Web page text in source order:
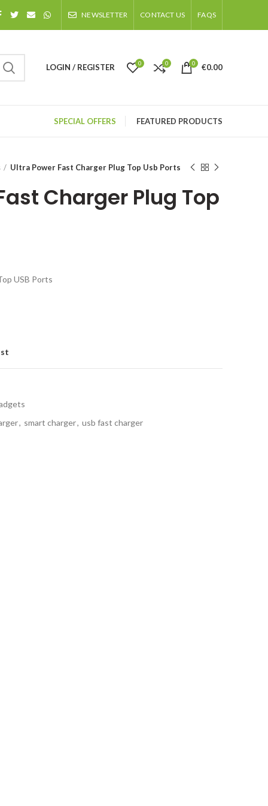
NEWSLETTER CONTACT US FAQS
LOGIN / REGISTER 0 0 0 €0.00
SPECIAL OFFERS FEATURED PRODUCTS
Ultra Power Fast Charger Plug Top Usb Ports
Charger Plug Top
USB Ports
, smart charger, usb fast charger